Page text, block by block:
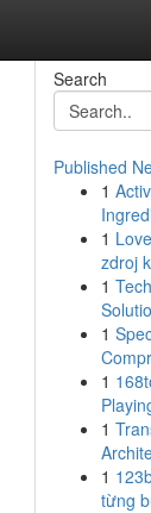
Search
Published
1
1
zdroj
1
1
1
1
1
từng